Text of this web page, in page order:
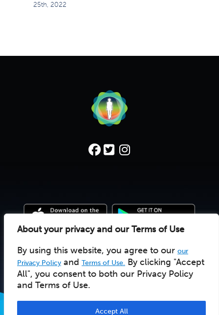
About your privacy and our Terms of Use
By using this website, you agree to our our
Privacy Policy and Terms of Use. By clicking "Accept
All", you consent to both our Privacy Policy
and Terms of Use.
Accept All
25th, 2022
© 2022 Deep Time Walk C.I.C. | Donate|Pay Licensee
UK social enterprise 10157502